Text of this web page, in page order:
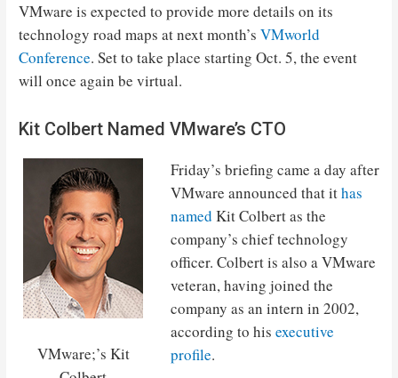
VMware is expected to provide more details on its
technology road maps at next month’sVMworld
Conference. Set to take place starting Oct. 5, the event
will once again be virtual.
Kit Colbert Named VMware’s CTO
VMware;’s Kit
Friday’s briefing came a day after
VMware announced that ithas
named Kit Colbert as the
company’s chief technology
officer. Colbert is also a VMware
veteran, having joined the
company as an intern in 2002,
according to his executive
profile.